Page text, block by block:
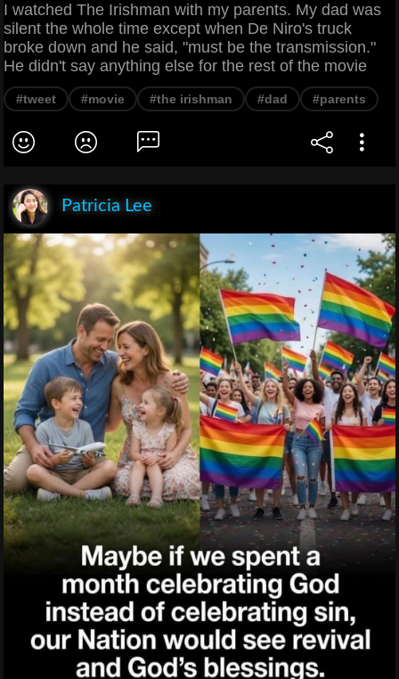
I watched The Irishman with my parents. My dad was
silent the whole time except when De Niro's truck
broke down and he said, "must be the transmission."
He didn't say anything else for the rest of the movie
#tweet #movie #the irishman #dad #parents
Patricia Lee